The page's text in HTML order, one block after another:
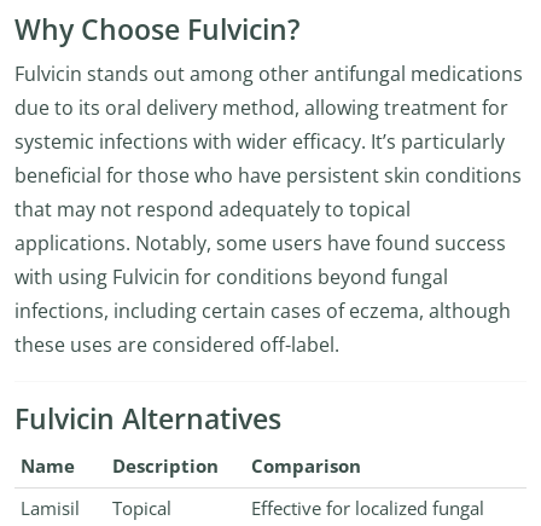
Why Choose Fulvicin?
Fulvicin stands out among other antifungal medications
due to its oral delivery method, allowing treatment for
systemic infections with wider efficacy. It’s particularly
beneficial for those who have persistent skin conditions
that may not respond adequately to topical
applications. Notably, some users have found success
with using Fulvicin for conditions beyond fungal
infections, including certain cases of eczema, although
these uses are considered off-label.
Fulvicin Alternatives
Name Description
Comparison
Lamisil
Topical
Effective for localized fungal